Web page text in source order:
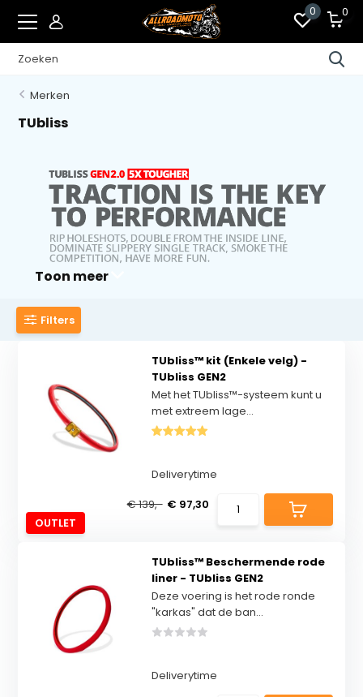
0 0
Merken
TUbliss
Toon meer
Filters
OUTLET
TUbliss™ kit (Enkele velg) -
TUbliss GEN2
Met het TUbliss™-systeem kunt u
met extreem lage...
Deliverytime
€ 139,- € 97,30
TUbliss™ Beschermende rode
liner - TUbliss GEN2
Deze voering is het rode ronde
"karkas" dat de ban...
Deliverytime